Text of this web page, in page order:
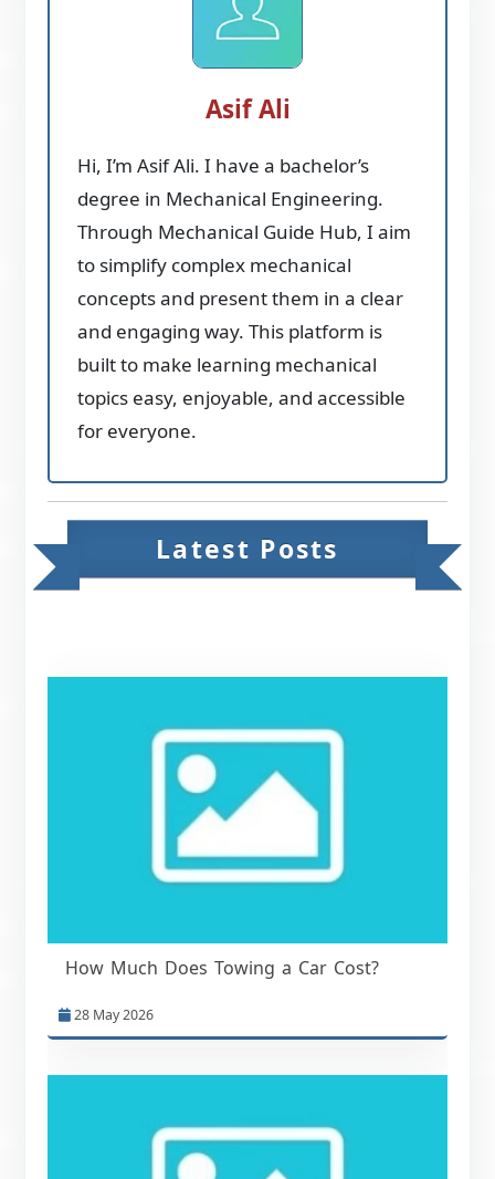
Asif Ali
Hi, I’m Asif Ali. I have a bachelor’s
degree in Mechanical Engineering.
Through Mechanical Guide Hub, I aim
to simplify complex mechanical
concepts and present them in a clear
and engaging way. This platform is
built to make learning mechanical
topics easy, enjoyable, and accessible
for everyone.
Latest Posts
How Much Does Towing a Car Cost?
28 May 2026